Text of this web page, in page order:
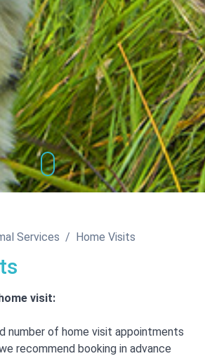
Services Home Visits
visit:
number of home visit appointments
recommend booking in advance